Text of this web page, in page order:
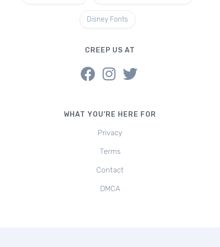
Disney Fonts
CREEP US AT
WHAT YOU'RE HERE FOR
Privacy
Terms
Contact
DMCA